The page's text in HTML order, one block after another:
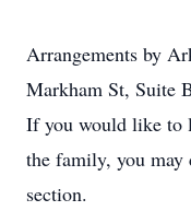
Arrangements by
Markham St, Suite
If you would like to
the family, you may
section.